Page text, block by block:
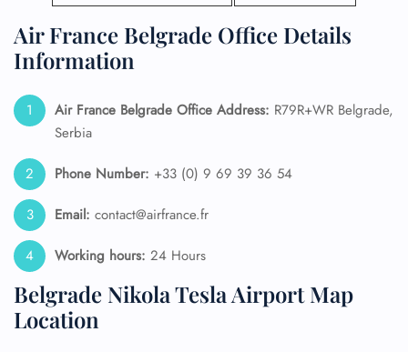
Air France Belgrade Office Details
Information
Air France Belgrade Office Address: R79R+WR Belgrade,
Serbia
Phone Number: +33 (0) 9 69 39 36 54
Email: contact@airfrance.fr
Working hours: 24 Hours
Belgrade Nikola Tesla Airport Map
Location